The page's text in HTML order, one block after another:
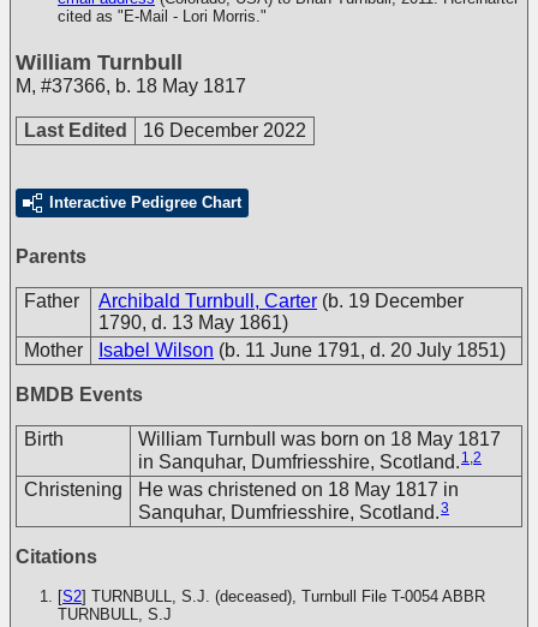
cited as "E-Mail - Lori Morris."
William Turnbull
M, #37366, b. 18 May 1817
Last Edited 16 December 2022
Interactive Pedigree Chart
Parents
Father Archibald Turnbull, Carter (b. 19 December
1790, d. 13 May 1861)
Mother
Isabel Wilson (b. 11 June 1791, d. 20 July 1851)
BMDB Events
Birth
William Turnbull was born on 18 May 1817
in Sanquhar, Dumfriesshire, Scotland. 1,2
Christening
He was christened on 18 May 1817 in
Sanquhar, Dumfriesshire, Scotland.3
Citations
[S2] TURNBULL, S.J. (deceased), Turnbull File T-0054 ABBR
TURNBULL, S.J